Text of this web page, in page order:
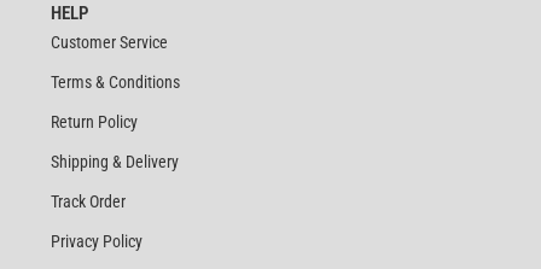
HELP
Customer Service
Terms & Conditions
Return Policy
Shipping & Delivery
Track Order
Privacy Policy